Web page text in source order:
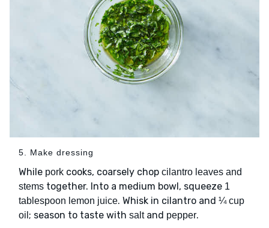
5. Make dressing
While pork cooks, coarsely chop cilantro leaves and
stems together. Into a medium bowl, squeeze 1
tablespoon lemon juice. Whisk in cilantro and ¼ cup
oil ; season to taste with saltand pepper.